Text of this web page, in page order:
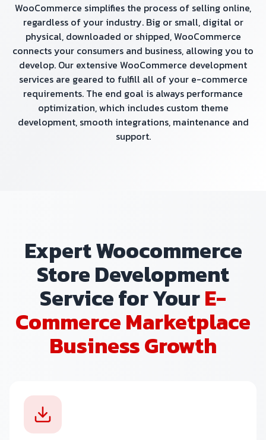
WooCommerce simplifies the process of selling online,
regardless of your industry. Big or small, digital or
physical, downloaded or shipped, WooCommerce
connects your consumers and business, allowing you to
develop. Our extensive WooCommerce development
services are geared to fulfill all of your e-commerce
requirements. The end goal is always performance
optimization, which includes custom theme
development, smooth integrations, maintenance and
support.
Expert Woocommerce
Store Development
Service for YourE-
Commerce Marketplace
Business Growth